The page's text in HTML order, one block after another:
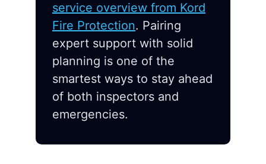
service overview from Kord
Fire Protection. Pairing
expert support with solid
planning is one of the
smartest ways to stay ahead
of both inspectors and
emergencies.